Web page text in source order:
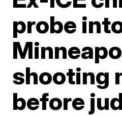
probe
shooting
before